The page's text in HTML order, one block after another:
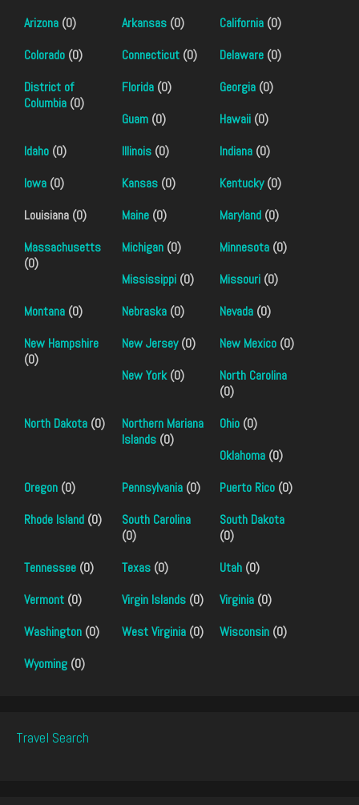
Arizona (0) Arkansas (0) California (0)
Colorado (0) Connecticut (0) Delaware (0)
District of
Columbia (0)
Florida (0) Georgia (0)
Guam (0) Hawaii (0)
Idaho (0) Illinois (0) Indiana (0)
Iowa (0) Kansas (0) Kentucky(0)
Louisiana (0)
Maine (0) Maryland (0)
Massachusetts
(0)
Michigan (0) Minnesota (0)
Mississippi (0) Missouri (0)
Montana (0) Nebraska (0) Nevada (0)
New Hampshire
(0)
New Jersey(0) New Mexico (0)
New York(0)
North Carolina
(0)
North Dakota (0)
Northern Mariana
Islands (0)
Ohio (0)
Oklahoma (0)
Oregon (0) Pennsylvania (0) Puerto Rico (0)
Rhode Island (0)
South Carolina
(0)
South Dakota
(0)
Tennessee (0) Texas (0) Utah (0)
Vermont (0) Virgin Islands (0) Virginia (0)
Washington (0) West Virginia (0) Wisconsin (0)
Wyoming (0)
Travel Search